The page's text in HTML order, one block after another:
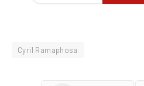
Cyril Ramaphosa